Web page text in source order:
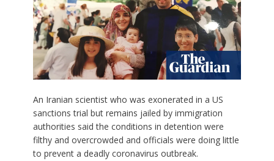
An Iranian scientist who was exonerated in a US
sanctions trial but remains jailed by immigration
authorities said the conditions in detention were
filthy and overcrowded and officials were doing little
to prevent a deadly coronavirus outbreak.